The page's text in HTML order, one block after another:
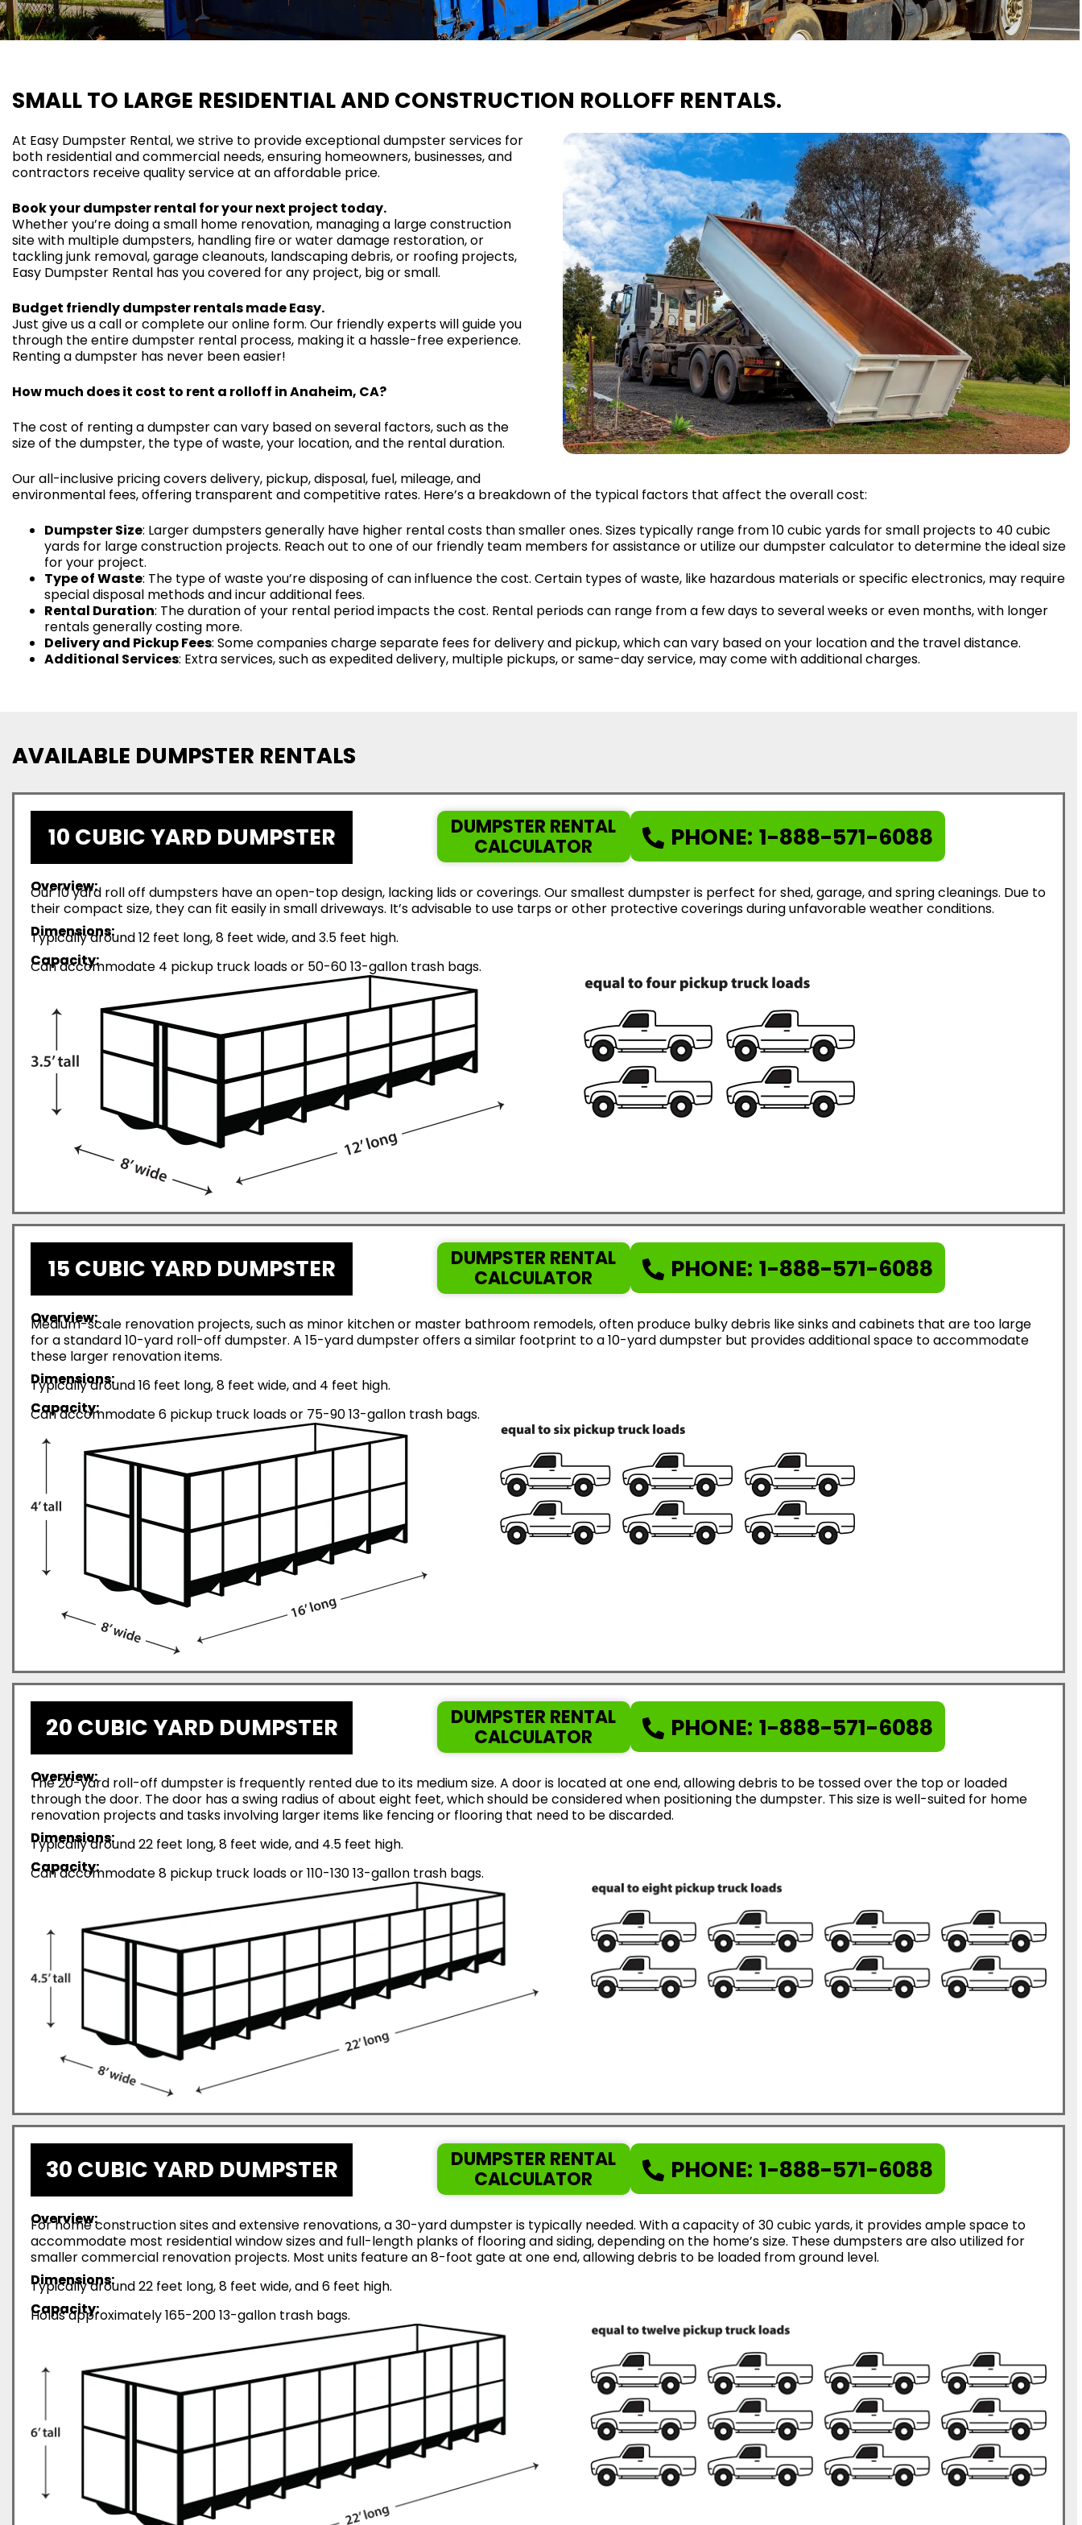
SMALL TO LARGE RESIDENTIAL AND CONSTRUCTION ROLLOFF RENTALS.
At Easy Dumpster Rental, we strive to provide exceptional dumpster services for
both residential and commercial needs, ensuring homeowners, businesses, and
contractors receive quality service at an affordable price.
Book your dumpster rental for your next project today.
Whether you’re doing a small home renovation, managing a large construction
site with multiple dumpsters, handling fire or water damage restoration, or
tackling junk removal, garage cleanouts, landscaping debris, or roofing projects,
Easy Dumpster Rental has you covered for any project, big or small.
Budget friendly dumpster rentals made Easy.
Just give us a call or complete our online form. Our friendly experts will guide you
through the entire dumpster rental process, making it a hassle-free experience.
Renting a dumpster has never been easier!
How much does it cost to rent a rolloff in Anaheim, CA?
The cost of renting a dumpster can vary based on several factors, such as the
size of the dumpster, the type of waste, your location, and the rental duration.
Our all-inclusive pricing covers delivery, pickup, disposal, fuel, mileage, and
environmental fees, offering transparent and competitive rates. Here’s a breakdown of the typical factors that affect the overall cost:
Dumpster Size: Larger dumpsters generally have higher rental costs than smaller ones. Sizes typically range from 10 cubic yards for small projects to 40 cubic
yards for large construction projects. Reach out to one of our friendly team members for assistance or utilize our dumpster calculator to determine the ideal size
for your project.
Type of Waste: The type of waste you’re disposing of can influence the cost. Certain types of waste, like hazardous materials or specific electronics, may require
special disposal methods and incur additional fees.
Rental Duration: The duration of your rental period impacts the cost. Rental periods can range from a few days to several weeks or even months, with longer
rentals generally costing more.
Delivery and Pickup Fees: Some companies charge separate fees for delivery and pickup, which can vary based on your location and the travel distance.
Additional Services: Extra services, such as expedited delivery, multiple pickups, or same-day service, may come with additional charges.
AVAILABLE DUMPSTER RENTALS
10 CUBIC YARD DUMPSTER
DUMPSTER RENTAL
CALCULATOR
PHONE: 1-888-571-6088
Overview:
Our 10 yard roll off dumpsters have an open-top design, lacking lids or coverings. Our smallest dumpster is perfect for shed, garage, and spring cleanings. Due to
their compact size, they can fit easily in small driveways. It’s advisable to use tarps or other protective coverings during unfavorable weather conditions.
Dimensions:
Typically around 12 feet long, 8 feet wide, and 3.5 feet high.
Capacity:
Can accommodate 4 pickup truck loads or 50-60 13-gallon trash bags.
15 CUBIC YARD DUMPSTER
DUMPSTER RENTAL
CALCULATOR
PHONE: 1-888-571-6088
Overview:
Medium-scale renovation projects, such as minor kitchen or master bathroom remodels, often produce bulky debris like sinks and cabinets that are too large
for a standard 10-yard roll-off dumpster. A 15-yard dumpster offers a similar footprint to a 10-yard dumpster but provides additional space to accommodate
these larger renovation items.
Dimensions:
Typically around 16 feet long, 8 feet wide, and 4 feet high.
Capacity:
Can accommodate 6 pickup truck loads or 75-90 13-gallon trash bags.
20 CUBIC YARD DUMPSTER
DUMPSTER RENTAL
CALCULATOR
PHONE: 1-888-571-6088
Overview:
The 20-yard roll-off dumpster is frequently rented due to its medium size. A door is located at one end, allowing debris to be tossed over the top or loaded
through the door. The door has a swing radius of about eight feet, which should be considered when positioning the dumpster. This size is well-suited for home
renovation projects and tasks involving larger items like fencing or flooring that need to be discarded.
Dimensions:
Typically around 22 feet long, 8 feet wide, and 4.5 feet high.
Capacity:
Can accommodate 8 pickup truck loads or 110-130 13-gallon trash bags.
30 CUBIC YARD DUMPSTER
DUMPSTER RENTAL
CALCULATOR
PHONE: 1-888-571-6088
Overview:
For home construction sites and extensive renovations, a 30-yard dumpster is typically needed. With a capacity of 30 cubic yards, it provides ample space to
accommodate most residential window sizes and full-length planks of flooring and siding, depending on the home’s size. These dumpsters are also utilized for
smaller commercial renovation projects. Most units feature an 8-foot gate at one end, allowing debris to be loaded from ground level.
Dimensions:
Typically around 22 feet long, 8 feet wide, and 6 feet high.
Capacity:
Holds approximately 165-200 13-gallon trash bags.